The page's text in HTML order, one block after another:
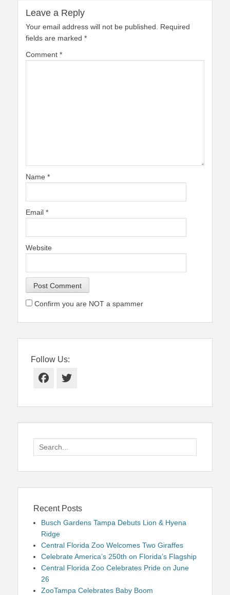
Leave a Reply
Your email address will not be published.
Required
fields are marked *
Comment *
Name *
Email *
Website
Confirm you are NOT a spammer
Follow Us:
Facebook
Twitter
Search
for:
Recent Posts
Busch Gardens Tampa Debuts Lion & Hyena
Ridge
Central Florida Zoo Welcomes Two Giraffes
Celebrate America’s 250th on Florida’s Flagship
Central Florida Zoo Celebrates Pride on June
26
ZooTampa Celebrates Baby Boom